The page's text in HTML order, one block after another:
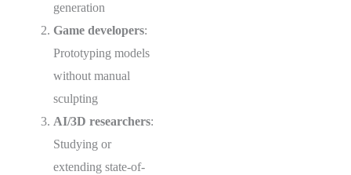
generation
Game developers:
Prototyping models
without manual
sculpting
AI/3D researchers:
Studying or
extending state-of-